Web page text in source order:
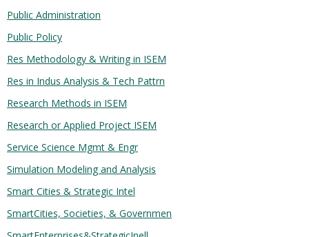
Public Administration
Public Policy
Res Methodology & Writing in ISEM
Res in Indus Analysis & Tech Pattrn
Research Methods in ISEM
Research or Applied Project ISEM
Service Science Mgmt & Engr
Simulation Modeling and Analysis
Smart Cities & Strategic Intel
SmartCities, Societies, & Governmen